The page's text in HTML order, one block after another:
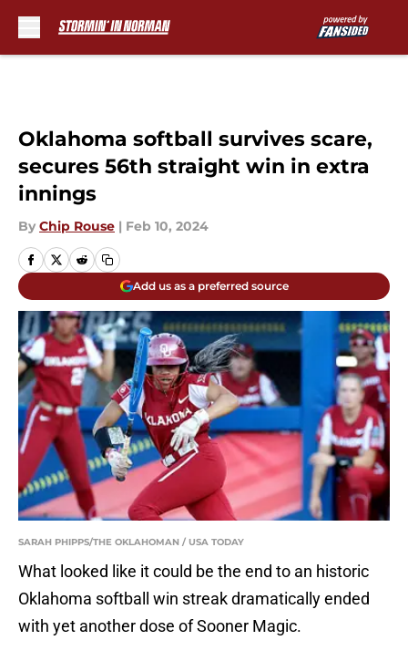
Oklahoma softball survives scare,
secures 56th straight win in extra
innings
By Chip Rouse | Feb 10, 2024
Add us as a preferred source
SARAH PHIPPS/THE OKLAHOMAN / USA TODAY
What looked like it could be the end to an historic
Oklahoma softball win streak dramatically ended
with yet another dose of Sooner Magic.